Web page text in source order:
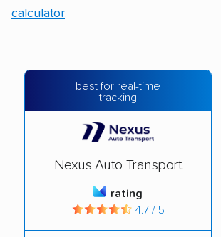
calculator.
best for real-time
tracking
Nexus Auto Transport
rating
4.7 / 5